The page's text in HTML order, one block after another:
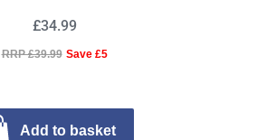
£34.99
RRP £39.99 Save £5
Add to basket